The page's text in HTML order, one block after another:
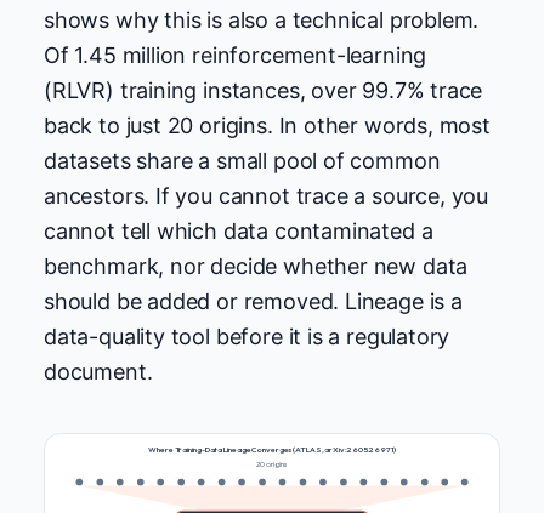
shows why this is also a technical problem.
Of 1.45 million reinforcement-learning
(RLVR) training instances, over 99.7% trace
back to just 20 origins. In other words, most
datasets share a small pool of common
ancestors. If you cannot trace a source, you
cannot tell which data contaminated a
benchmark, nor decide whether new data
should be added or removed. Lineage is a
data-quality tool before it is a regulatory
document.
Where Training-Data Lineage Converges (ATLAS, arXiv:2605.26971)
20 origins